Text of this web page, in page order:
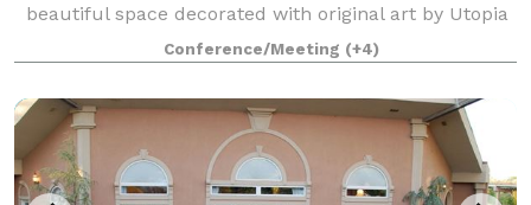
beautiful space decorated with original art by Utopia
Joe as seen on HGTV and PBS. -2500 square feet of
Lounge area with unique seating and fine ar
Conference/Meeting (+4)